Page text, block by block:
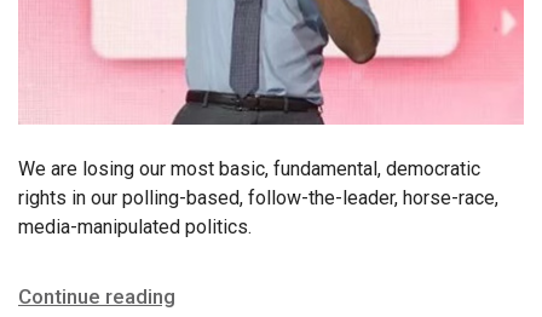
We are losing our most basic, fundamental, democratic
rights in our polling-based, follow-the-leader, horse-race,
media-manipulated politics.
Continue reading